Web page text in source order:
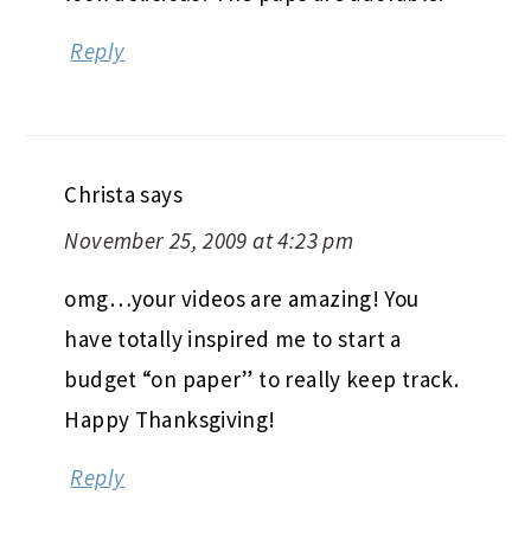
Reply
Christa says
November 25, 2009 at 4:23 pm
omg…your videos are amazing! You
have totally inspired me to start a
budget “on paper” to really keep track.
Happy Thanksgiving!
Reply